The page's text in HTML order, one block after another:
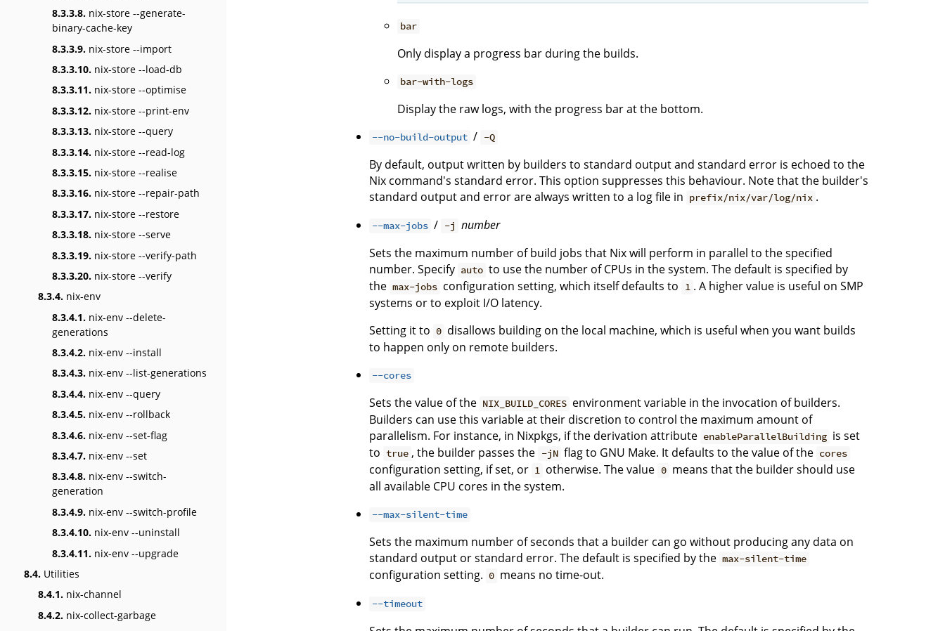
8.3.3.8. nix-store --generate-
binary-cache-key
8.3.3.9. nix-store --import
8.3.3.10. nix-store --load-db
8.3.3.11. nix-store --optimise
8.3.3.12. nix-store --print-env
8.3.3.13. nix-store --query
8.3.3.14. nix-store --read-log
8.3.3.15. nix-store --realise
8.3.3.16. nix-store --repair-path
8.3.3.17. nix-store --restore
8.3.3.18. nix-store --serve
8.3.3.19. nix-store --verify-path
8.3.3.20. nix-store --verify
8.3.4. nix-env
8.3.4.1. nix-env --delete-
generations
8.3.4.2. nix-env --install
8.3.4.3. nix-env --list-generations
8.3.4.4. nix-env --query
8.3.4.5. nix-env --rollback
8.3.4.6. nix-env --set-flag
8.3.4.7. nix-env --set
8.3.4.8. nix-env --switch-
generation
8.3.4.9. nix-env --switch-profile
8.3.4.10. nix-env --uninstall
8.3.4.11. nix-env --upgrade
8.4. Utilities
8.4.1. nix-channel
8.4.2. nix-collect-garbage
bar
Only display a progress bar during the builds.
bar-with-logs
Display the raw logs, with the progress bar at the bottom.
--no-build-output / -Q
By default, output written by builders to standard output and standard error is echoed to the
Nix command's standard error. This option suppresses this behaviour. Note that the builder's
standard output and error are always written to a log file in prefix/nix/var/log/nix .
--max-jobs / -j number
Sets the maximum number of build jobs that Nix will perform in parallel to the specified
number. Specify auto to use the number of CPUs in the system. The default is specified by
the max-jobs configuration setting, which itself defaults to 1 . A higher value is useful on SMP
systems or to exploit I/O latency.
Setting it to 0 disallows building on the local machine, which is useful when you want builds
to happen only on remote builders.
--cores
Sets the value of the NIX_BUILD_CORES environment variable in the invocation of builders.
Builders can use this variable at their discretion to control the maximum amount of
parallelism. For instance, in Nixpkgs, if the derivation attribute enableParallelBuilding is set
to true , the builder passes the -jN flag to GNU Make. It defaults to the value of the cores
configuration setting, if set, or 1 otherwise. The value 0 means that the builder should use
all available CPU cores in the system.
--max-silent-time
Sets the maximum number of seconds that a builder can go without producing any data on
standard output or standard error. The default is specified by the max-silent-time
configuration setting. 0 means no time-out.
--timeout